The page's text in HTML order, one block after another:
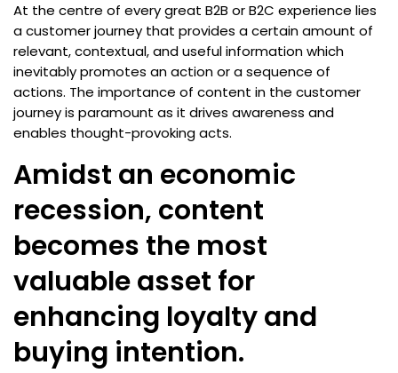
At the centre of every great B2B or B2C experience lies
a customer journey that provides a certain amount of
relevant, contextual, and useful information which
inevitably promotes an action or a sequence of
actions. The importance of content in the customer
journey is paramount as it drives awareness and
enables thought-provoking acts.
Amidst an economic
recession, content
becomes the most
valuable asset for
enhancing loyalty and
buying intention.